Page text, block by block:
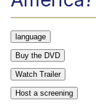
language
Buy the DVD
Watch Trailer
Host a screening